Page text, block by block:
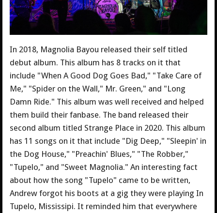
In 2018, Magnolia Bayou released their self titled
debut album. This album has 8 tracks on it that
include "When A Good Dog Goes Bad," "Take Care of
Me," "Spider on the Wall," Mr. Green," and "Long
Damn Ride." This album was well received and helped
them build their fanbase. The band released their
second album titled Strange Place in 2020. This album
has 11 songs on it that include "Dig Deep," "Sleepin' in
the Dog House," "Preachin' Blues," "The Robber,"
"Tupelo," and "Sweet Magnolia." An interesting fact
about how the song "Tupelo" came to be written,
Andrew forgot his boots at a gig they were playing In
Tupelo, Mississipi. It reminded him that everywhere